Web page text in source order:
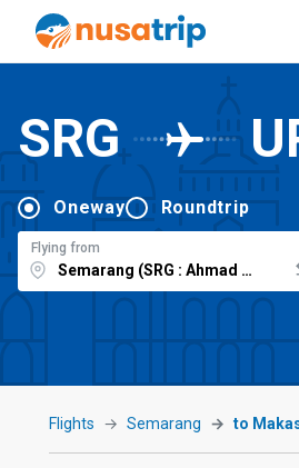
SRG
Oneway Roundtrip
Flying from
Flights Semarang to